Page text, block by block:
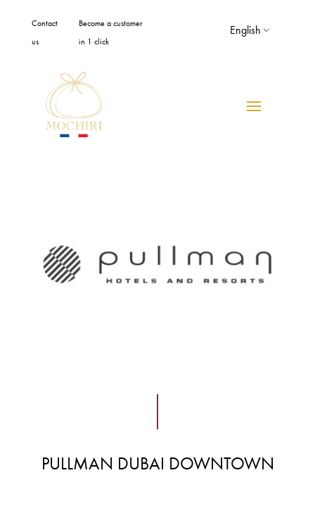
Contact
us
Become a customer
in 1 click
English
PULLMAN DUBAI DOWNTOWN